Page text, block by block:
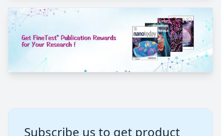
Subscribe us to get product